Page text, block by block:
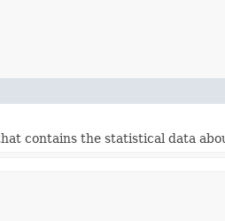
contains the statistical data